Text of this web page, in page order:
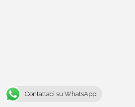
Contattaci su WhatsApp